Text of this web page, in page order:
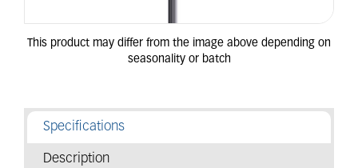
Specifications
Description